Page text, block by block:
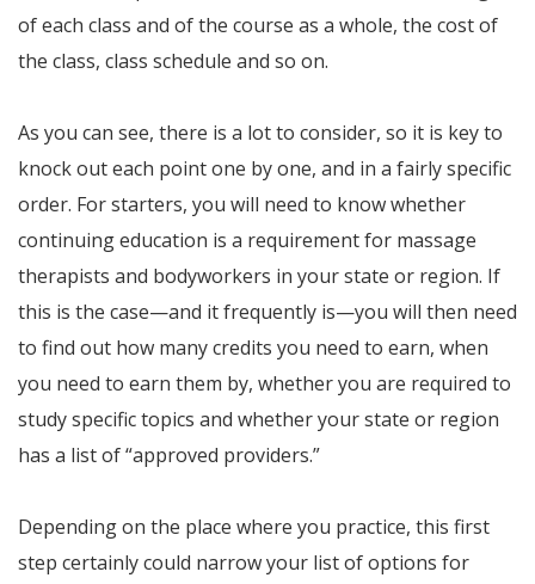
of each class and of the course as a whole, the cost of
the class, class schedule and so on.
As you can see, there is a lot to consider, so it is key to
knock out each point one by one, and in a fairly specific
order. For starters, you will need to know whether
continuing education is a requirement for massage
therapists and bodyworkers in your state or region. If
this is the case—and it frequently is—you will then need
to find out how many credits you need to earn, when
you need to earn them by, whether you are required to
study specific topics and whether your state or region
has a list of “approved providers.”
Depending on the place where you practice, this first
step certainly could narrow your list of options for